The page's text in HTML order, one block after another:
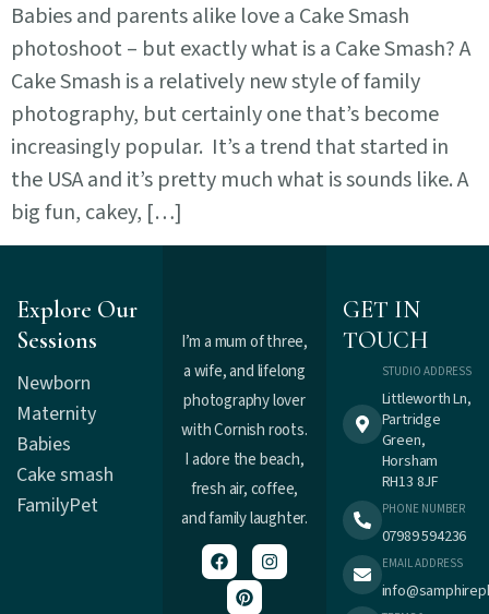
Babies and parents alike love a Cake Smash
photoshoot – but exactly what is a Cake Smash? A
Cake Smash is a relatively new style of family
photography, but certainly one that’s become
increasingly popular. It’s a trend that started in
the USA and it’s pretty much what is sounds like. A
big fun, cakey, […]
Explore Our
Sessions
Newborn
Maternity
Babies
Cake smash
FamilyPet
I’m a mum of three,
a wife, and lifelong
photography lover
with Cornish roots.
I adore the beach,
fresh air, coffee,
and family laughter.
GET IN
TOUCH
STUDIO ADDRESS
Littleworth Ln,
Partridge
Green,
Horsham
RH13 8JF
PHONE NUMBER
07989 594236
EMAIL ADDRESS